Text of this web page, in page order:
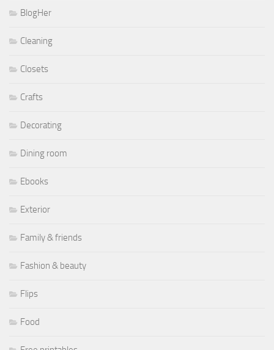
BlogHer
Cleaning
Closets
Crafts
Decorating
Dining room
Ebooks
Exterior
Family & friends
Fashion & beauty
Flips
Food